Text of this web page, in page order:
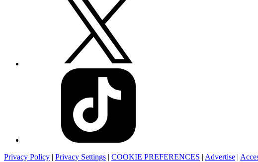
Privacy Policy | Privacy Settings | COOKIE PREFERENCES | Advertise |